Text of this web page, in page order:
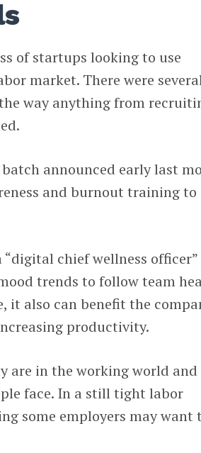
of startups looking to use
market. There were
way anything from
announced early last
and burnout training to
chief wellness
trends to follow team
it also can benefit the
productivity.
are in the working world and
face. In a still tight labor
some employers may want